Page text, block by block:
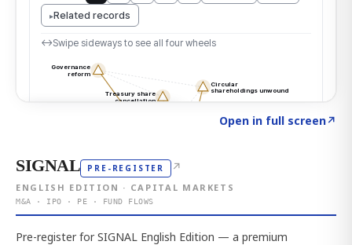
Open in full screen↗
SIGNAL PRE-REGISTER ↗
ENGLISH EDITION · CAPITAL MARKETS
M&A · IPO · PE · FUND FLOWS
Pre-register for SIGNAL English Edition — a premium